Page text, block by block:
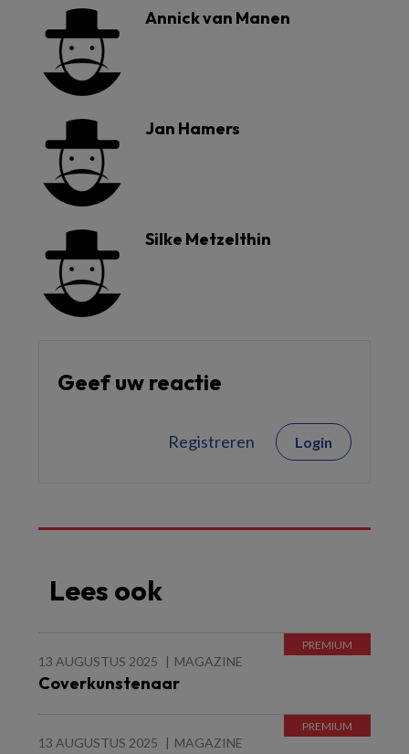
Annick van Manen
Jan Hamers
Silke Metzelthin
Geef uw reactie
Registreren Login
Lees ook
13 AUGUSTUS 2025 MAGAZINE
Coverkunstenaar
13 AUGUSTUS 2025 MAGAZINE